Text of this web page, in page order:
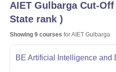
AIET GulbargaCut-Off
State rank )
Showing 9 courses forAIET Gulbarga
BE Artificial Intelligence and